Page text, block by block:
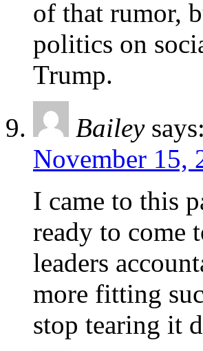
of that rumor,
politics on
Trump.
Bailey says:
November 15,
I came to this
ready to come
leaders
more fitting
stop tearing it